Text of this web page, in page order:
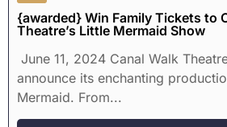
{awarded} Win Family Tickets to
Theatre’s Little Mermaid Show
June 11, 2024 Canal Walk
announce its enchanting
Mermaid. From...